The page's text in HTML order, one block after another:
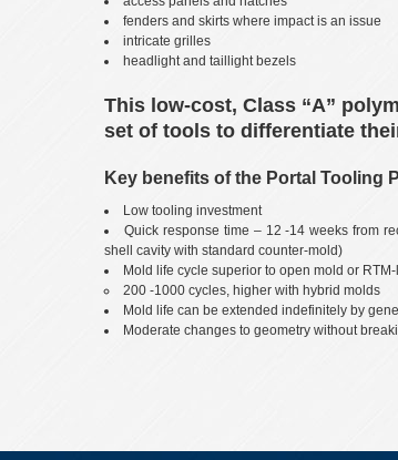
fenders and skirts where impact is an issue
intricate grilles
headlight and taillight bezels
This low-cost, Class “A”
set of tools to differentiate
Key benefits of the Portal Tooling
Low tooling investment
Quick response time – 12 -14 weeks from
shell cavity with standard counter-mold)
Mold life cycle superior to open mold or RTM-
200 -1000 cycles, higher with hybrid molds
Mold life can be extended indefinitely by
Moderate changes to geometry without